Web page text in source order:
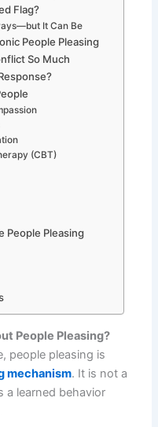
Flag?
It Can Be
People Pleasing
So Much
(CBT)
People Pleasing
People Pleasing?
people pleasing is
mechanism. It is not a
a learned behavior